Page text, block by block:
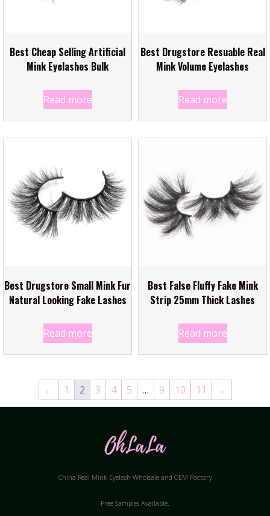
Best Cheap Selling Artificial
Mink Eyelashes Bulk
Read more
Best Drugstore Resuable Real
Mink Volume Eyelashes
Read more
Best Drugstore Small Mink Fur
Natural Looking Fake Lashes
Read more
Best False Fluffy Fake Mink
Strip 25mm Thick Lashes
Read more
← 1 2 3 4 5 … 9 10 11 →
China Real Mink Eyelash Wholsale and OEM Factory
Free Samples Available.